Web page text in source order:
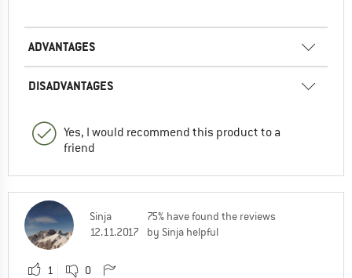
ADVANTAGES
DISADVANTAGES
Yes, I would recommend this product to a
friend
Sinja
12.11.2017
75% have found the reviews
by Sinja helpful
1 0